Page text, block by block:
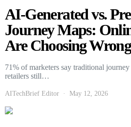
AI-Generated vs.
Journey Maps:
Are Choosing Wrong
71% of marketers say traditional
retailers still…
AITechBrief Editor May 12, 2026